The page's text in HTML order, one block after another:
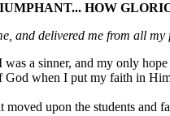
HOW
and delivered me from all
a sinner, and my only
when I put my faith in
upon the students and